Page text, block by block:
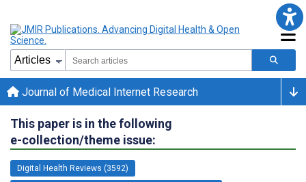
Journal of Medical Internet Research
This paper is in the following
e-collection/theme issue:
Digital Health Reviews (3592)